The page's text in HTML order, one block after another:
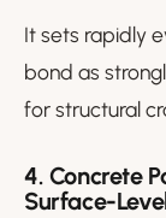
It sets rapidly
bond as
for structural
4. Concrete
Surface-